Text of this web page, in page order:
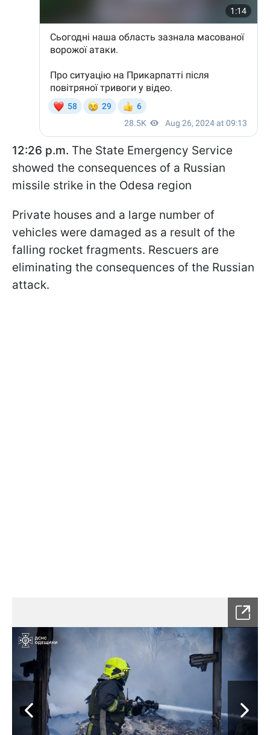
12:26 p.m. The State Emergency Service
showed the consequences of a Russian
missile strike in the Odesa region
Private houses and a large number of
vehicles were damaged as a result of the
falling rocket fragments. Rescuers are
eliminating the consequences of the Russian
attack.